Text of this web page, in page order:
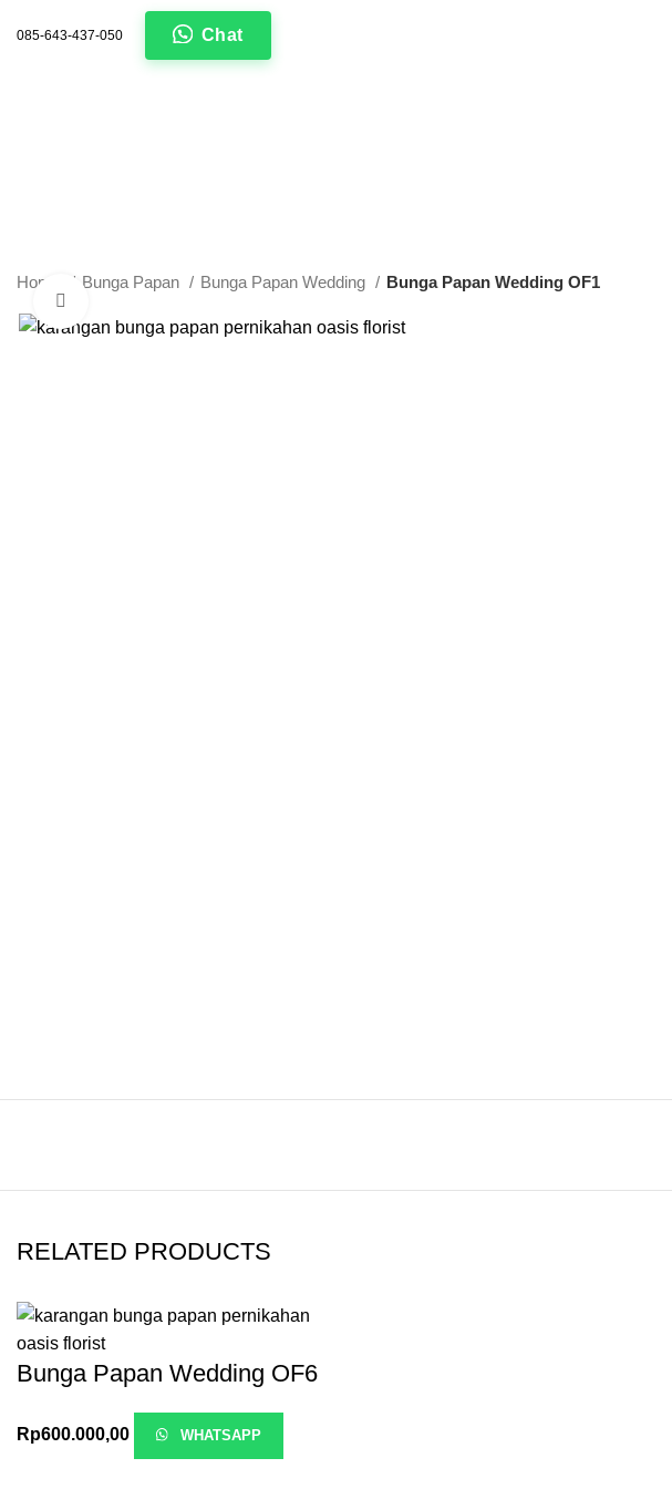
085-643-437-050 Chat
Home Bunga Papan Bunga Papan Wedding Bunga Papan Wedding OF1
RELATED PRODUCTS
Bunga Papan Wedding OF6
Rp600.000,00 WHATSAPP